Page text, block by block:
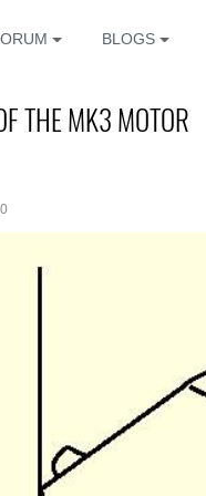
BLOGS
THE MK3 MOTOR